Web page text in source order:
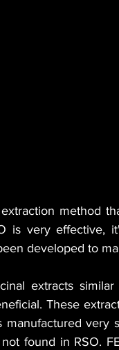
method
is very effective,
developed to
extracts
These
manufactured very
found in RSO.